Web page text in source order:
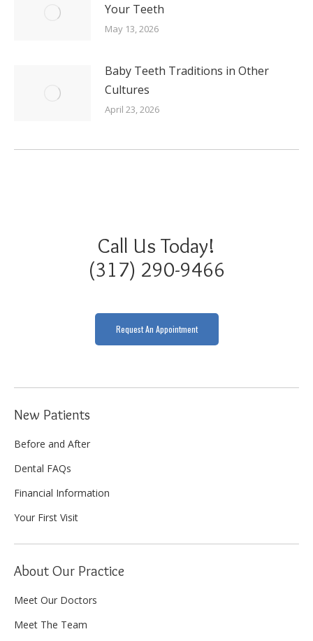
Your Teeth
May 13, 2026
Baby Teeth Traditions in Other
Cultures
April 23, 2026
Call Us Today!
(317) 290-9466
Request An Appointment
New Patients
Before and After
Dental FAQs
Financial Information
Your First Visit
About Our Practice
Meet Our Doctors
Meet The Team